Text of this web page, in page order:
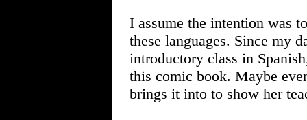
I assume the intention was
these languages. Since my
introductory class in
this comic book. Maybe
brings it into to show her